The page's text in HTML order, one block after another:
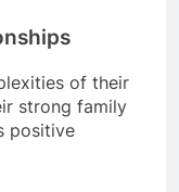
of their
strong family
positive